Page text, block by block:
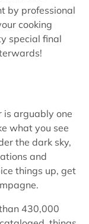
by professional
cooking
special final
arguably one
what you see
the dark sky,
and
things up, get
430,000